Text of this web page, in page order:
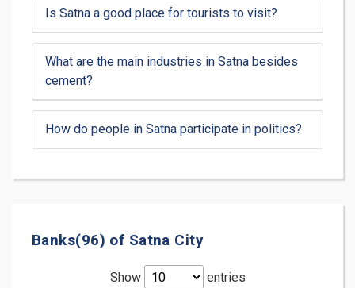
Is Satna a good place for tourists to visit?
What are the main industries in Satna besides
cement?
How do people in Satna participate in politics?
Banks(96) of Satna City
Show entries